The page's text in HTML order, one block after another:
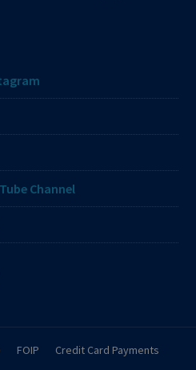
Channel
FOIP Credit Card Payments